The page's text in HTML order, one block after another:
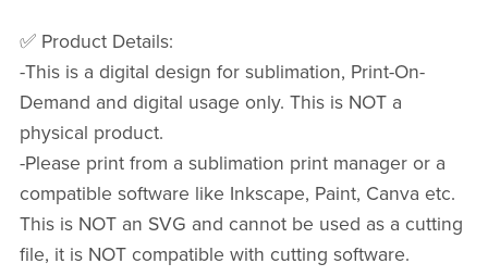
✅ Product Details:
-This is a digital design for sublimation, Print-On-
Demand and digital usage only. This is NOT a
physical product.
-Please print from a sublimation print manager or a
compatible software like Inkscape, Paint, Canva etc.
This is NOT an SVG and cannot be used as a cutting
file, it is NOT compatible with cutting software.